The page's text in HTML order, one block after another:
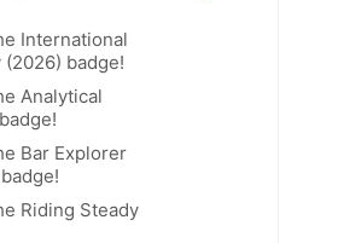
International
(2026) badge!
Analytical
Bar Explorer
Riding Steady